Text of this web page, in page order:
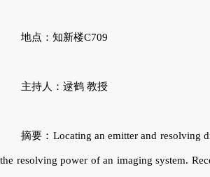
地点：知新楼C709
主持人：逯鹤 教授
摘要： Locating an emitter and resolving
the resolving power of an imaging system.